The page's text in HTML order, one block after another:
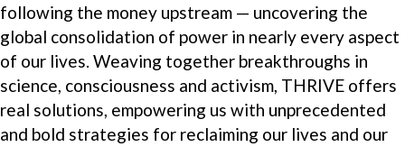
following the money upstream — uncovering the
global consolidation of power in nearly every aspect
of our lives. Weaving together breakthroughs in
science, consciousness and activism, THRIVE offers
real solutions, empowering us with unprecedented
and bold strategies for reclaiming our lives and our